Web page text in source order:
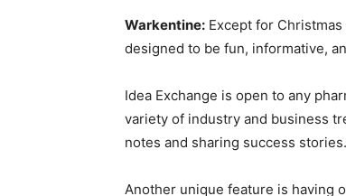
Warkentine: Except for
designed to be fun, informative,
Idea Exchange is open to any
variety of industry and business
notes and sharing success stories.
Another unique feature is having